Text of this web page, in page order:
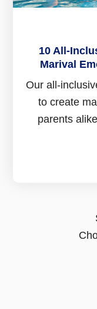
10 All-
Marival
Our all-
to create
parents